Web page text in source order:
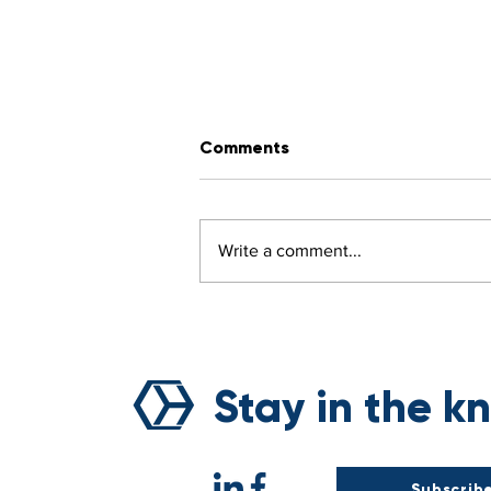
Comments
Write a comment...
Stay in the